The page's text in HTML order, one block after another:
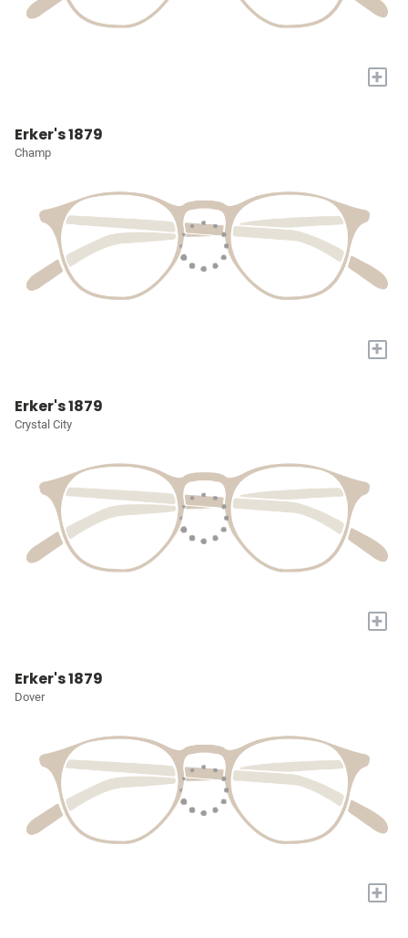
+
Erker's 1879
Champ
+
Erker's 1879
Crystal City
+
Erker's 1879
Dover
+